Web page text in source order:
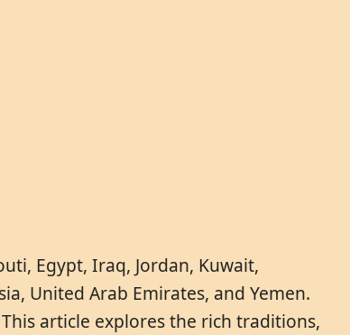
Egypt, Iraq, Jordan, Kuwait,
United Arab Emirates, and Yemen.
article explores the rich traditions,